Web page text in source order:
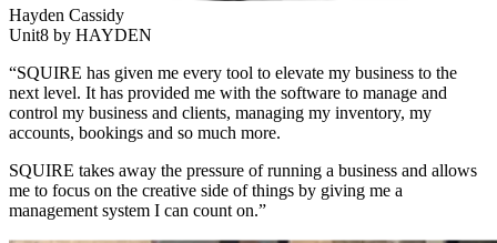
Hayden Cassidy
Unit8 by HAYDEN
“SQUIRE has given me every tool to elevate my business to the
next level. It has provided me with the software to manage and
control my business and clients, managing my inventory, my
accounts, bookings and so much more.
SQUIRE takes away the pressure of running a business and allows
me to focus on the creative side of things by giving me a
management system I can count on.”